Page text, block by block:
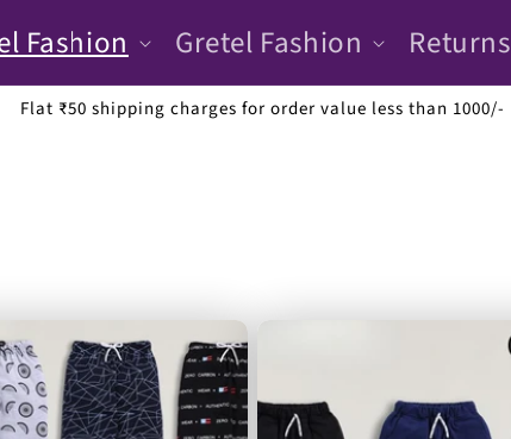
Fashion Gretel Fashion Returns
Luxurious and affordable fashion for kids up to 14 years